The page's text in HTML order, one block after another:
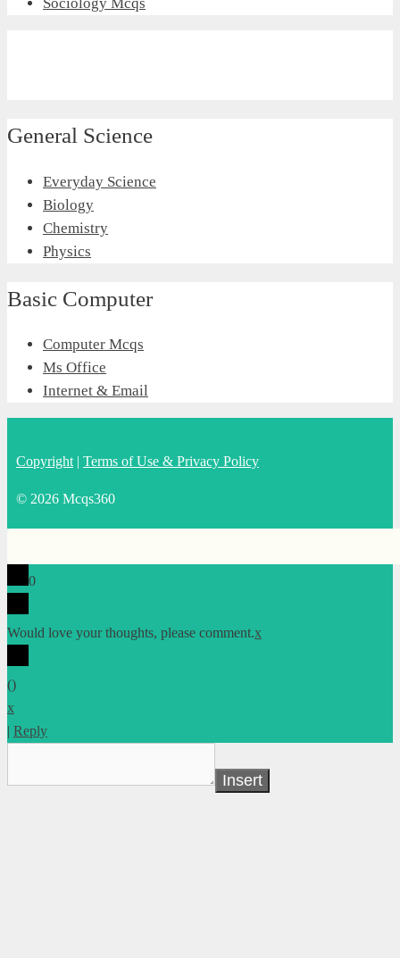
General Science
Everyday Science
Biology
Chemistry
Physics
Basic Computer
Computer Mcqs
Ms Office
Internet & Email
Copyright | Terms of Use & Privacy Policy
© 2026 Mcqs360
0
Would love your thoughts, please comment.x
()
x
| Reply
Insert